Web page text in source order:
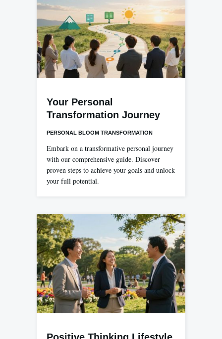
Your Personal
Transformation Journey
PERSONAL BLOOM TRANSFORMATION
Embark on a transformative personal journey
with our comprehensive guide. Discover
proven steps to achieve your goals and unlock
your full potential.
Positive Thinking Lifestyle